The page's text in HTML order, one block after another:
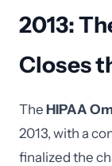
2013:
Closes
The HIPAA
2013, with a
finalized the